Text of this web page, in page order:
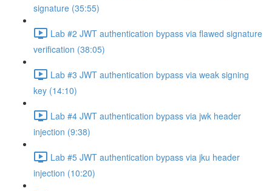
signature (35:55)
Lab #2 JWT authentication bypass via flawed signature
verification (38:05)
Lab #3 JWT authentication bypass via weak signing
key (14:10)
Lab #4 JWT authentication bypass via jwk header
injection (9:38)
Lab #5 JWT authentication bypass via jku header
injection (10:20)